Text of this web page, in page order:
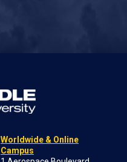
Worldwide & Online
Campus